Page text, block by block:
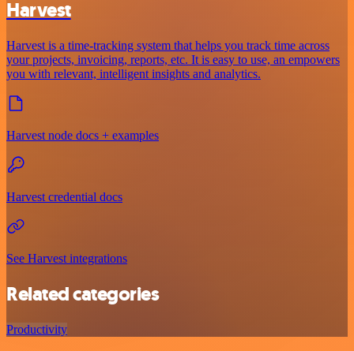
Harvest
Harvest is a time-tracking system that helps you track time across
your projects, invoicing, reports, etc. It is easy to use, an empowers
you with relevant, intelligent insights and analytics.
Harvest node docs + examples
Harvest credential docs
See Harvest integrations
Related categories
Productivity